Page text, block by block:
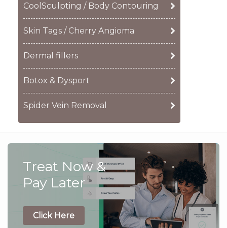
CoolSculpting / Body Contouring
Skin Tags / Cherry Angioma
Dermal fillers
Botox & Dysport
Spider Vein Removal
Treat Now &
Pay Later
Click Here